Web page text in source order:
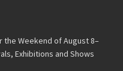
the Weekend of August 8–
Exhibitions and Shows